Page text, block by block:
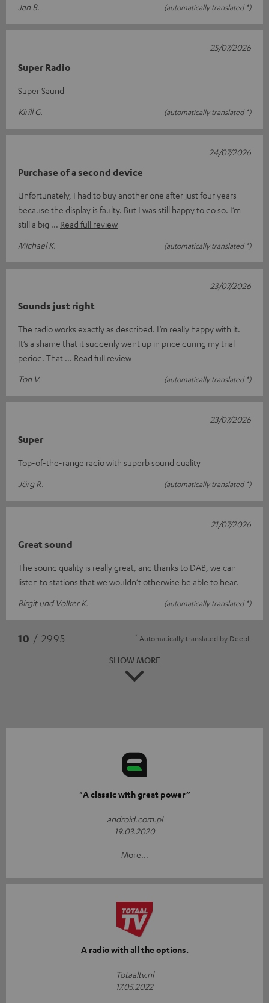
Jan B.
(automatically translated *)
Super Radio
Super Saund
Kirill G.
(automatically translated *)
25/07/2026
Purchase of a second device
Unfortunately, I had to buy another one after just four years
because the display is faulty. But I was still happy to do so. I’m
still a big
Read full review
Michael K.
(automatically translated *)
24/07/2026
Sounds just right
The radio works exactly as described. I’m really happy with it.
It’s a shame that it suddenly went up in price during my trial
period. That
Read full review
Ton V.
(automatically translated *)
23/07/2026
Super
Top-of-the-range radio with superb sound quality
Jörg R.
(automatically translated *)
23/07/2026
Great sound
The sound quality is really great, and thanks to DAB, we can
listen to stations that we wouldn’t otherwise be able to hear.
Birgit und Volker K.
(automatically translated *)
21/07/2026
10 / 2995 * Automatically translated by DeepL
SHOW MORE
"A classic with great power”
android.com.pl
19.03.2020
More...
A radio with all the options.
Totaaltv.nl
17.05.2022